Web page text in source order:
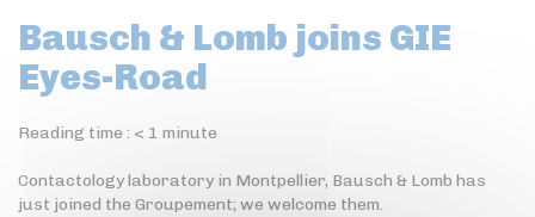
Bausch & Lomb joins GIE
Eyes-Road
Reading time : < 1 minute
Contactology laboratory in Montpellier, Bausch & Lomb has
just joined the Groupement; we welcome them.